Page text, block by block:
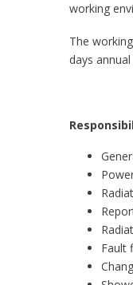
working
The
days
Fault